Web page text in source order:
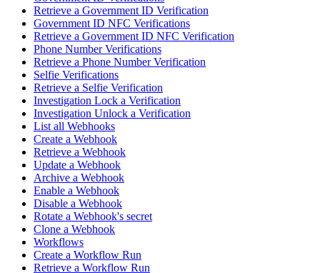
Retrieve a Government ID Verification
Government ID NFC Verifications
Retrieve a Government ID NFC Verification
Phone Number Verifications
Retrieve a Phone Number Verification
Selfie Verifications
Retrieve a Selfie Verification
Investigation Lock a Verification
Investigation Unlock a Verification
List all Webhooks
Create a Webhook
Retrieve a Webhook
Update a Webhook
Archive a Webhook
Enable a Webhook
Disable a Webhook
Rotate a Webhook's secret
Clone a Webhook
Workflows
Create a Workflow Run
Retrieve a Workflow Run